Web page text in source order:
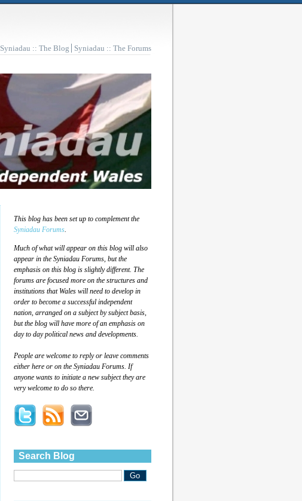
Syniadau :: The Blog Syniadau :: The Forums
This blog has been set up to complement the
Syniadau Forums.
Much of what will appear on this blog will also
appear in the Syniadau Forums, but the
emphasis on this blog is slightly different. The
forums are focused more on the structures and
institutions that Wales will need to develop in
order to become a successful independent
nation, arranged on a subject by subject basis,
but the blog will have more of an emphasis on
day to day political news and developments.
People are welcome to reply or leave comments
either here or on the Syniadau Forums. If
anyone wants to initiate a new subject they are
very welcome to do so there.
Search Blog